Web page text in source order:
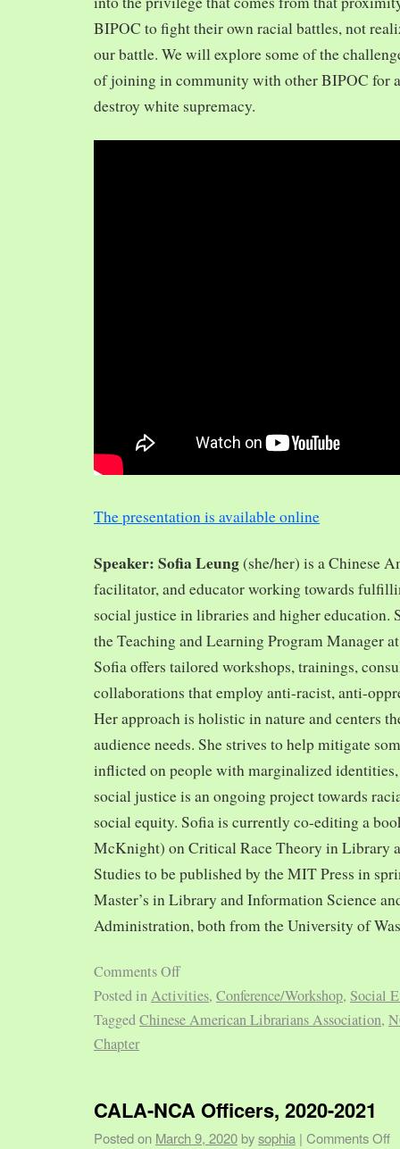
BIPOC to fight their own racial battles, not
our battle. We will explore some of the
of joining in community with other BIPOC for
destroy white supremacy.
The presentation is available online
Speaker: Sofia Leung(she/her) is a Chinese
facilitator, and educator working towards
social justice in libraries and higher education.
the Teaching and Learning Program Manager
Sofia offers tailored workshops, trainings,
collaborations that employ anti-racist, anti-
Her approach is holistic in nature and centers
audience needs. She strives to help mitigate
inflicted on people with marginalized
social justice is an ongoing project towards
social equity. Sofia is currently co-editing a
McKnight) on Critical Race Theory in Library
Studies to be published by the MIT Press in
Master’s in Library and Information Science
Administration, both from the University of
Comments Off
Posted inActivities, Conference/Workshop, Social
TaggedChinese American Librarians Association,
Chapter
CALA-NCA Officers, 2020-2021
Posted on March 9, 2020 bysophia | Comments Off